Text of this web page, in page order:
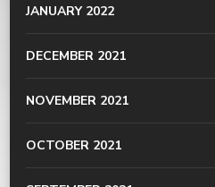
JANUARY 2022
DECEMBER 2021
NOVEMBER 2021
OCTOBER 2021